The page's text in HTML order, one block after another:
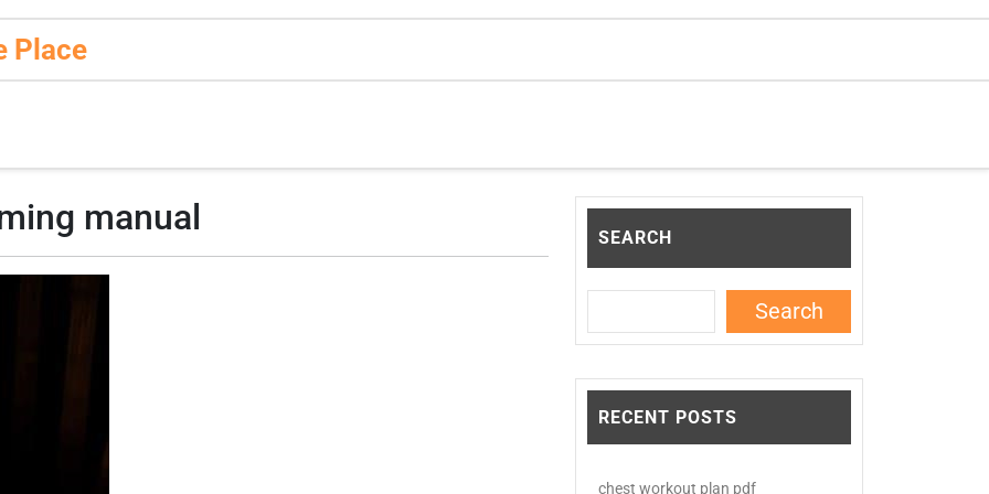
Place
manual SEARCH
Search
RECENT POSTS
chest workout plan pdf